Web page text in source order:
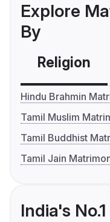
Explore
By
Religion
Hindu Brahmin
Tamil Muslim
Tamil Buddhist
Tamil Jain
India's